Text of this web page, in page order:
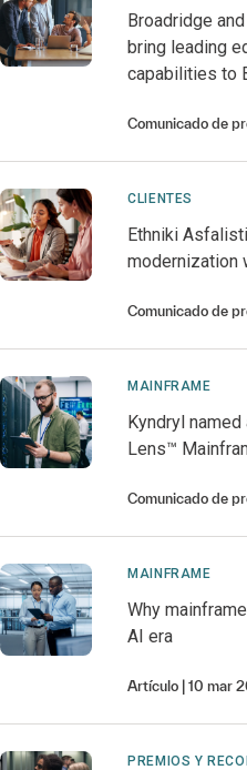
Broadridge
bring leading
capabilities to
Comunicado de
CLIENTES
Ethniki
modernization
Comunicado de
MAINFRAME
Kyndryl
Lens™
Comunicado de
MAINFRAME
Why
AI era
Artículo 10 mar
PREMIOS Y